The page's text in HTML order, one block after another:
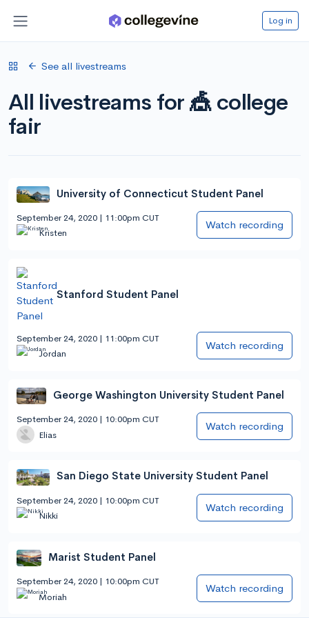
Log in
See all livestreams
All livestreams for 🎪 college
fair
University of Connecticut Student Panel
September 24, 2020 | 11:00pm CUT
Kristen
Watch recording
Stanford Student Panel
September 24, 2020 | 11:00pm CUT
Jordan
Watch recording
George Washington University Student Panel
September 24, 2020 | 10:00pm CUT
Elias
Watch recording
San Diego State University Student Panel
September 24, 2020 | 10:00pm CUT
Nikki
Watch recording
Marist Student Panel
September 24, 2020 | 10:00pm CUT
Moriah
Watch recording